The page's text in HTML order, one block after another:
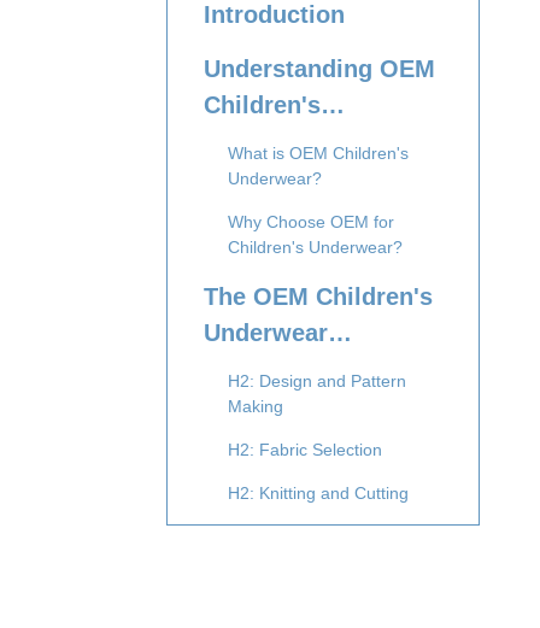
Introduction
Understanding OEM
Children's
Underwear
Manufacturing
What is OEM Children's
Underwear?
Why Choose OEM for
Children's Underwear?
The OEM Children's
Underwear
Production Process
H2: Design and Pattern
Making
H2: Fabric Selection
H2: Knitting and Cutting